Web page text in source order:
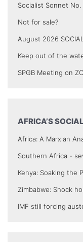
Socialist Sonnet No.
Not for sale?
August 2026
Keep out of the
SPGB Meeting on
AFRICA’S
Africa: A Marxian
Southern Africa -
Kenya: Soaking the
Zimbabwe: Shock
IMF still forcing